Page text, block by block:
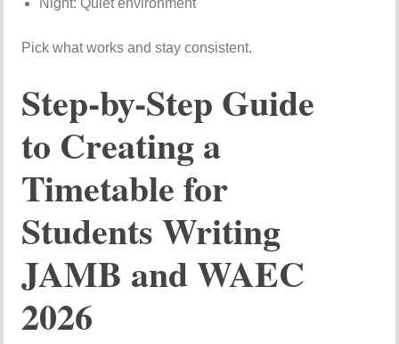
Night: Quiet environment
Pick what works and stay consistent.
Step-by-Step Guide
to Creating a
Timetable for
Students Writing
JAMB and WAEC
2026